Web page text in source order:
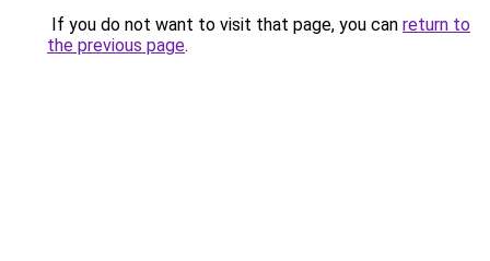
If you do not want to visit that page, you can return to
the previous page.